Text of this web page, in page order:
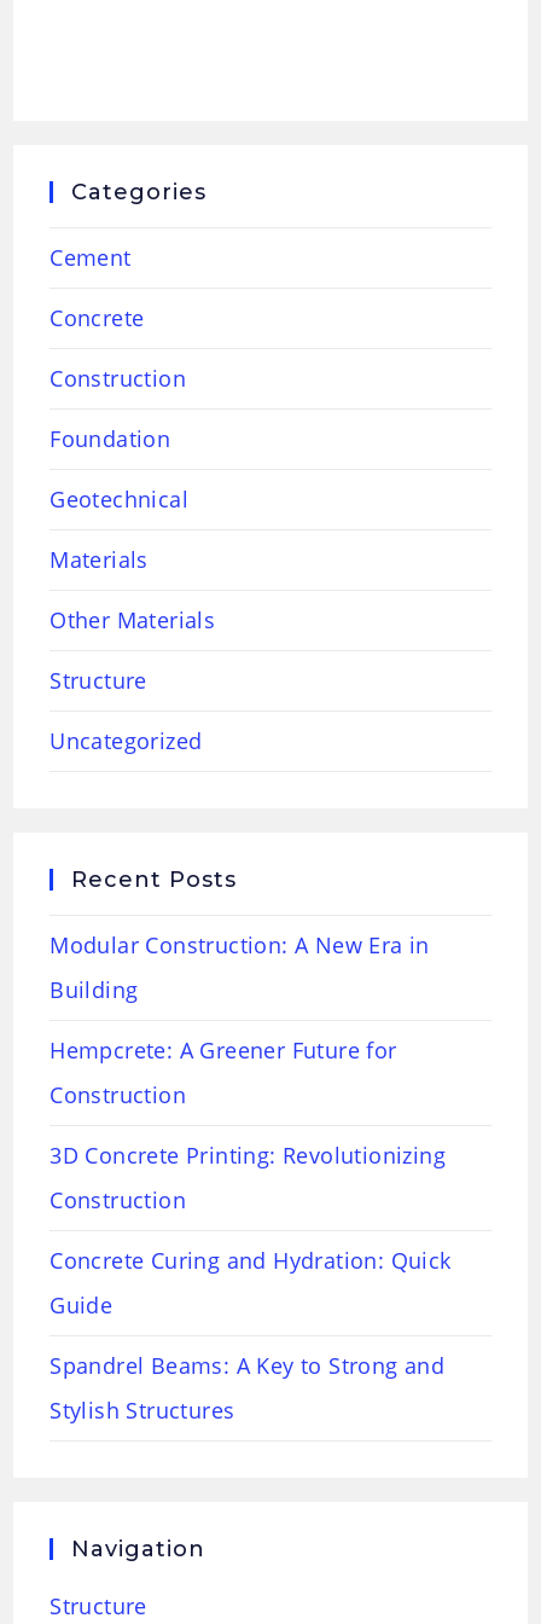
Categories
Cement
Concrete
Construction
Foundation
Geotechnical
Materials
Other Materials
Structure
Uncategorized
Recent Posts
Modular Construction: A New Era in
Building
Hempcrete: A Greener Future for
Construction
3D Concrete Printing: Revolutionizing
Construction
Concrete Curing and Hydration: Quick
Guide
Spandrel Beams: A Key to Strong and
Stylish Structures
Navigation
Structure